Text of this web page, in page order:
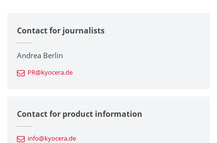
Corporate
Printers / Multifunctionals
Fine Ceramic Components
Automotive Components
Contact for journalists
Andrea Berlin
PR@kyocera.de
Contact for product information
info@kyocera.de